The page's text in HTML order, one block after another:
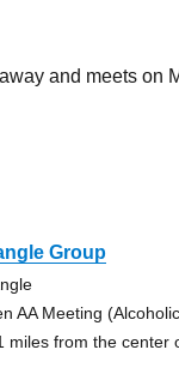
and meets on
Group
AA Meeting
miles from the center